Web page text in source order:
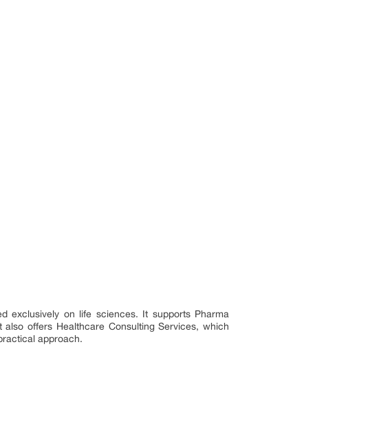
exclusively on life sciences. It supports Pharma
offers Healthcare Consulting Services, which
approach.